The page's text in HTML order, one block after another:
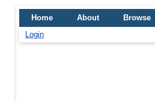
Home About
Browse
Login